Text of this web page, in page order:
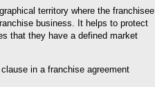
territory where the franchisee
business. It helps to protect
that they have a defined market
in a franchise agreement